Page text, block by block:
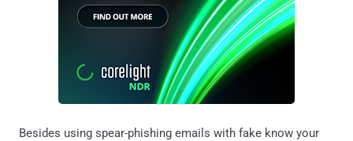
Besides using spear-phishing emails with fake know your